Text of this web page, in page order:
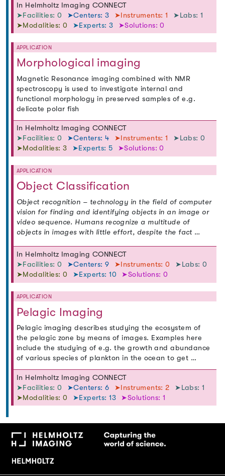
In Helmholtz Imaging CONNECT
➤Facilities: 0
➤Centers: 3 ➤Instruments: 1
➤Labs: 1
➤Modalities: 0
➤Experts: 3 ➤Solutions: 0
APPLICATION
Morphological imaging
Magnetic Resonance imaging combined with NMR
spectroscopy is used to investigate internal and
functional morphology in preserved samples of e.g.
delicate polar fish
In Helmholtz Imaging CONNECT
➤Facilities: 0
➤Centers: 4 ➤Instruments: 1
➤Labs: 0
➤Modalities: 3
➤Experts: 5 ➤Solutions: 0
APPLICATION
Object Classification
Object recognition – technology in the field of computer
vision for finding and identifying objects in an image or
video sequence. Humans recognize a multitude of
objects in images with little effort, despite the fact …
In Helmholtz Imaging CONNECT
➤Facilities: 0
➤Centers: 9 ➤Instruments: 0
➤Labs: 0
➤Modalities: 0
➤Experts: 10 ➤Solutions: 0
APPLICATION
Pelagic Imaging
Pelagic imaging describes studying the ecosystem of
the pelagic zone by means of images. Examples here
include the studying of e.g. the growth and abundance
of various species of plankton in the ocean to get …
In Helmholtz Imaging CONNECT
➤Facilities: 0
➤Centers: 6 ➤Instruments: 2
➤Labs: 1
➤Modalities: 0
➤Experts: 13 ➤Solutions: 1